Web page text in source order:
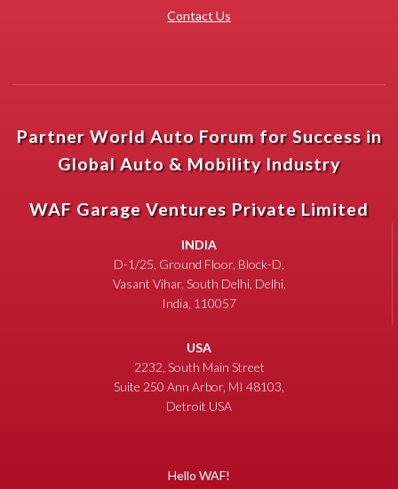
Contact Us
Partner World Auto Forum for Success in
Global Auto & Mobility Industry
WAF Garage Ventures Private Limited
INDIA
D-1/25, Ground Floor, Block-D,
Vasant Vihar, South Delhi, Delhi,
India, 110057
USA
2232, South Main Street
Suite 250 Ann Arbor, MI 48103,
Detroit USA
Hello WAF!